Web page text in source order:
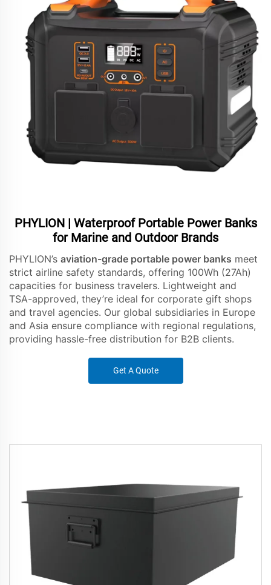
PHYLION | Waterproof Portable Power Banks
for Marine and Outdoor Brands
PHYLION’s aviation-grade portable power banks meet
strict airline safety standards, offering 100Wh (27Ah)
capacities for business travelers. Lightweight and
TSA-approved, they’re ideal for corporate gift shops
and travel agencies. Our global subsidiaries in Europe
and Asia ensure compliance with regional regulations,
providing hassle-free distribution for B2B clients.
Get A Quote